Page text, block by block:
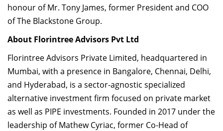
honour of Mr. Tony James, former President and COO
of The Blackstone Group.
About Florintree Advisors Pvt Ltd
Florintree Advisors Private Limited, headquartered in
Mumbai, with a presence in Bangalore, Chennai, Delhi,
and Hyderabad, is a sector-agnostic specialized
alternative investment firm focused on private market
as well as PIPE investments. Founded in 2017 under the
leadership of Mathew Cyriac, former Co-Head of